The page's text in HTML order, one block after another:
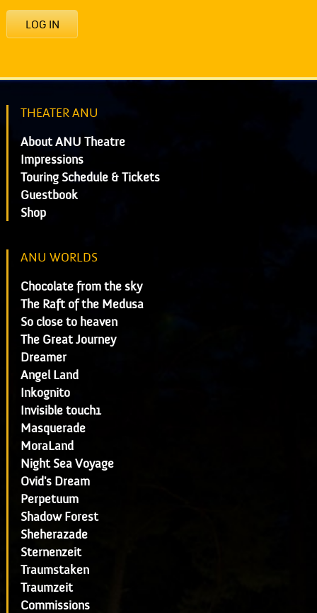
LOG IN
THEATER ANU
About ANU Theatre
Impressions
Touring Schedule & Tickets
Guestbook
Shop
ANU WORLDS
Chocolate from the sky
The Raft of the Medusa
So close to heaven
The Great Journey
Dreamer
Angel Land
Inkognito
Invisible touch1
Masquerade
MoraLand
Night Sea Voyage
Ovid's Dream
Perpetuum
Shadow Forest
Sheherazade
Sternenzeit
Traumstaken
Traumzeit
Commissions